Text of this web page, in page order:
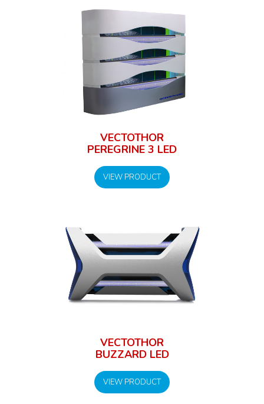
VECTOTHOR
PEREGRINE 3 LED
VIEW PRODUCT
VECTOTHOR
BUZZARD LED
VIEW PRODUCT